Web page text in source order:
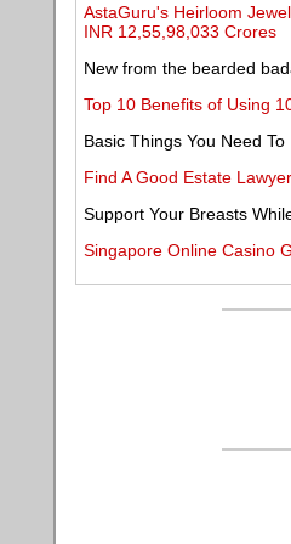
AstaGuru's Heirloom
INR 12,55,98,033 Crores
New from the bearded
Top 10 Benefits of Using
Basic Things You Need
Find A Good Estate Lawyer
Support Your Breasts
Singapore Online Casino